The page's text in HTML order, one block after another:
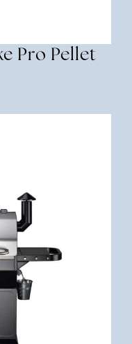
Pro Pellet